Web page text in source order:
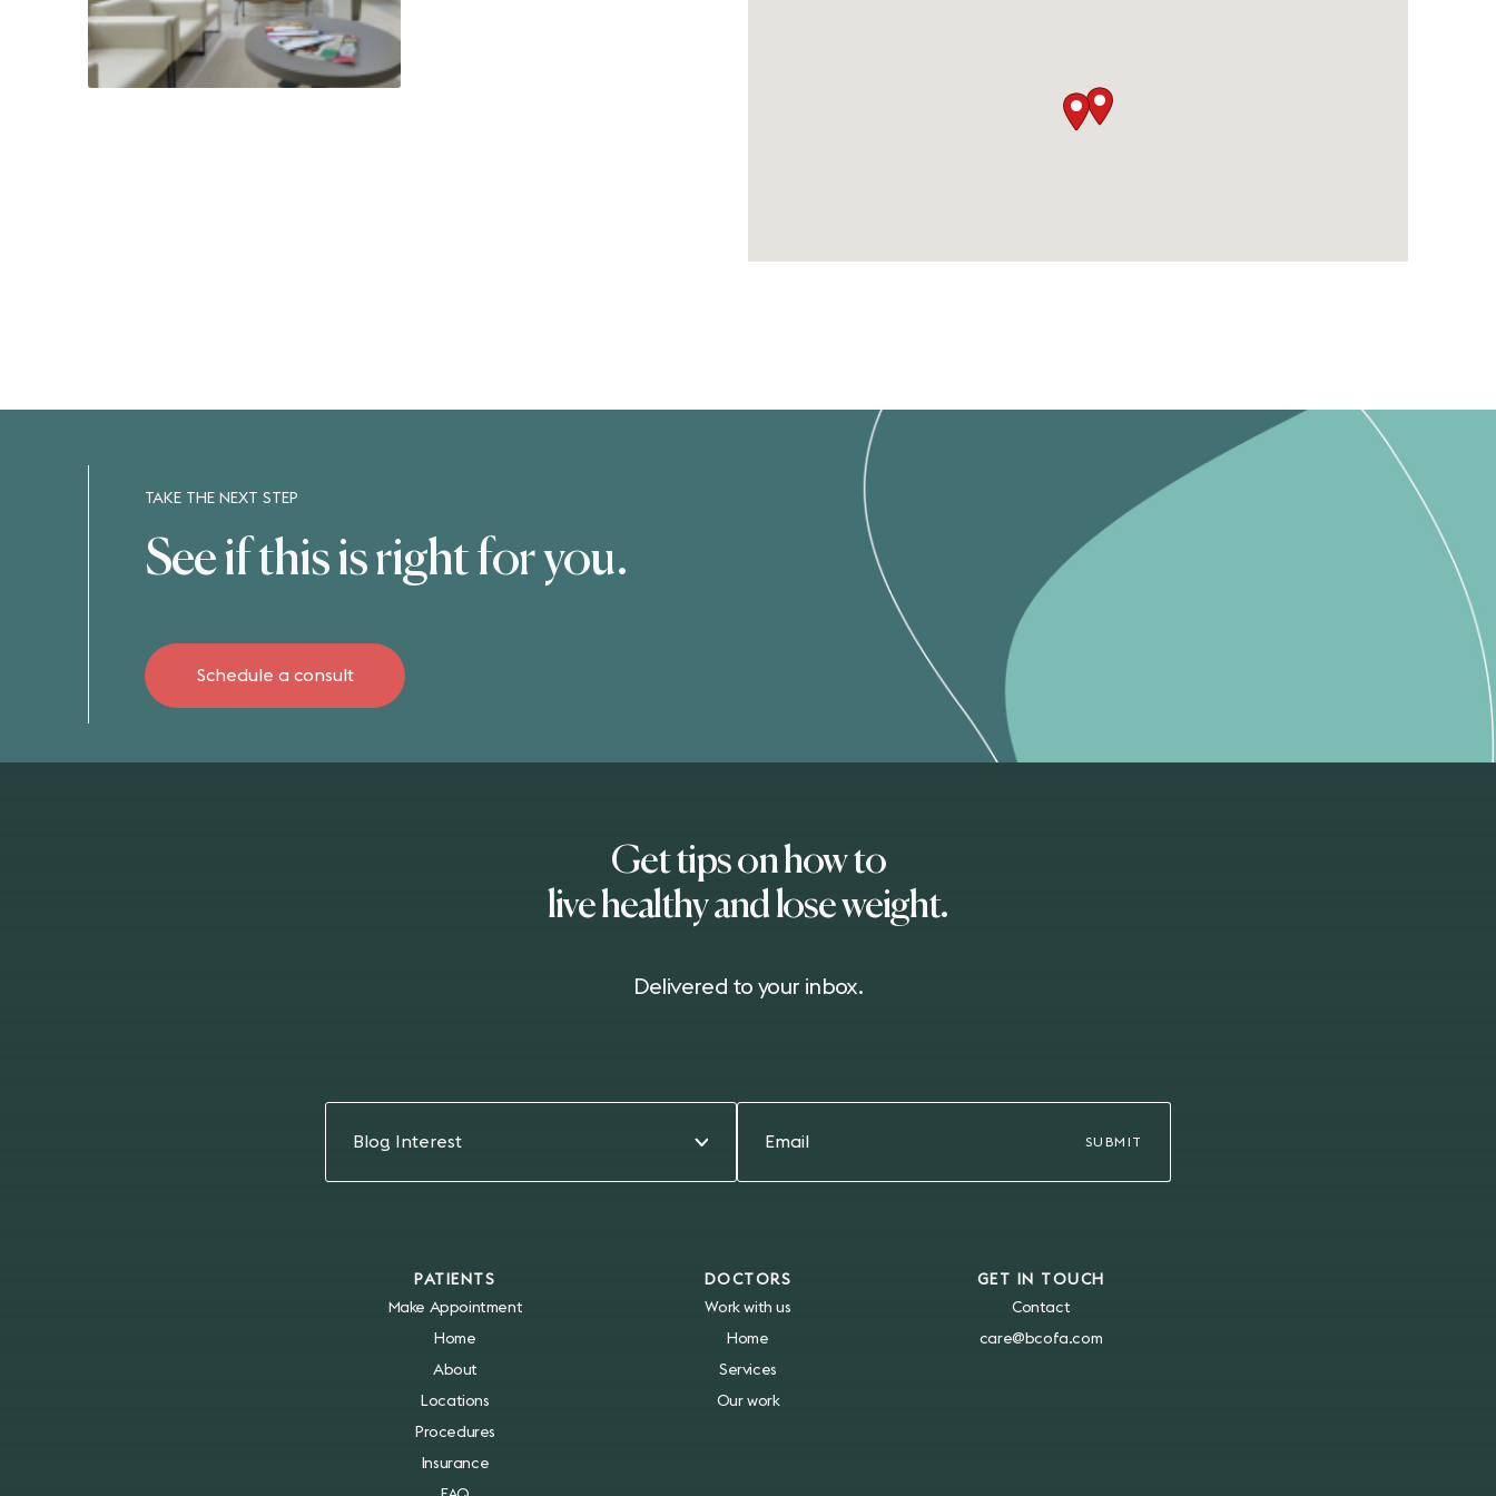
TAKE THE NEXT STEP
See if this is right for you.
Schedule a consult
Get tips on how to
live healthy and lose weight.
Delivered to your inbox.
Blog Interest
PATIENTS
Make Appointment
Home
About
Locations
Procedures
Insurance
DOCTORS
Work with us
Home
Services
Our work
GET IN TOUCH
Contact
care@bcofa.com